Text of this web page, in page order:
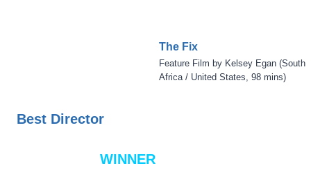
The Fix
Feature Film by Kelsey Egan (South
Africa / United States, 98 mins)
Best Director
WINNER